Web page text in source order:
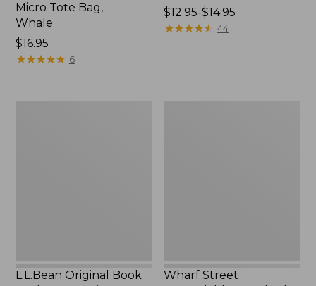
Micro Tote Bag,
Whale
Price:
$16.95
$16.95
★★★★★
★★★★★ 6
Price
range
$12.95-$14.95
★★★★★
★★★★★ 44
L.L.Bean Original Book
Wharf Street